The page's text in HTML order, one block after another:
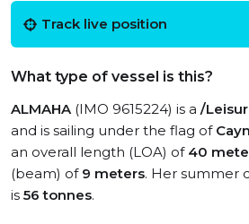
Track live position
What type of vessel is this?
ALMAHA(IMO 9615224) is a /
and is sailing under the flag of
an overall length (LOA) of 40
(beam) of 9 meters. Her summer
is 56 tonnes.